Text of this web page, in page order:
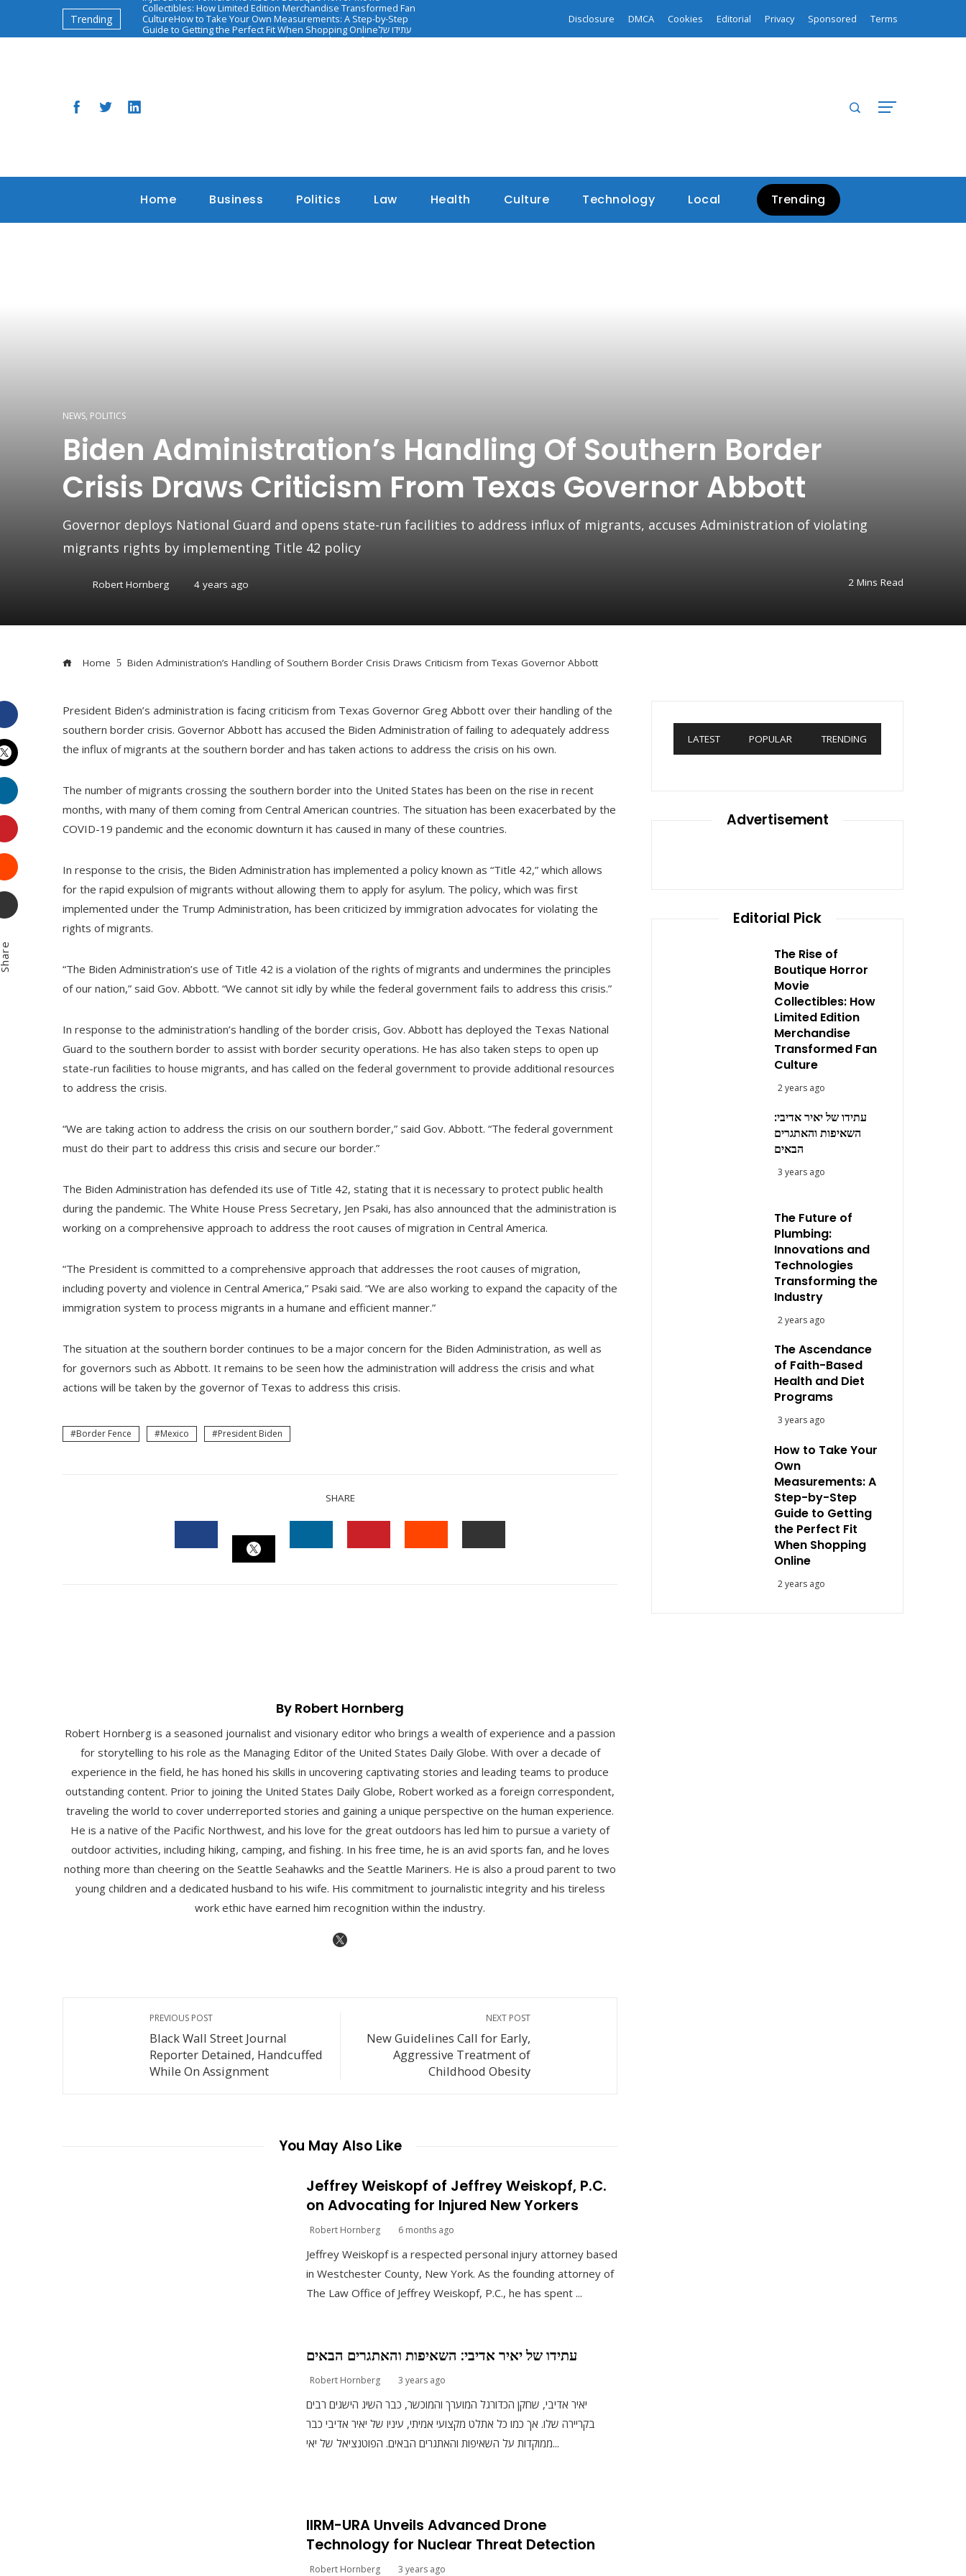
Trending
Collectibles: How Limited Edition Merchandise Transformed Fan
CultureHow to Take Your Own Measurements: A Step-by-Step
Guide to Getting the Perfect Fit When Shopping Onlineעתידו של
יאיר אדיבי: השאיפות והאתגרים הבאיםThe Ascendance of Faith-
Disclosure DMCA Cookies Editorial Privacy Sponsored Terms
Home Business Politics Law Health Culture Technology Local Trending
NEWS, POLITICS
Biden Administration’s Handling Of Southern Border
Crisis Draws Criticism From Texas Governor Abbott
Governor deploys National Guard and opens state-run facilities to address influx of migrants, accuses Administration of violating
migrants rights by implementing Title 42 policy
Robert Hornberg 4 years ago 2 Mins Read
Home Biden Administration’s Handling of Southern Border Crisis Draws Criticism from Texas Governor Abbott
Facebook
Twitter
LinkedIn
Pinterest
Stumbleupon
Email
President Biden’s administration is facing criticism from Texas Governor Greg Abbott over their handling of the
southern border crisis. Governor Abbott has accused the Biden Administration of failing to adequately address
the influx of migrants at the southern border and has taken actions to address the crisis on his own.
The number of migrants crossing the southern border into the United States has been on the rise in recent
months, with many of them coming from Central American countries. The situation has been exacerbated by the
COVID-19 pandemic and the economic downturn it has caused in many of these countries.
In response to the crisis, the Biden Administration has implemented a policy known as “Title 42,” which allows
for the rapid expulsion of migrants without allowing them to apply for asylum. The policy, which was first
implemented under the Trump Administration, has been criticized by immigration advocates for violating the
rights of migrants.
“The Biden Administration’s use of Title 42 is a violation of the rights of migrants and undermines the principles
of our nation,” said Gov. Abbott. “We cannot sit idly by while the federal government fails to address this crisis.”
In response to the administration’s handling of the border crisis, Gov. Abbott has deployed the Texas National
Guard to the southern border to assist with border security operations. He has also taken steps to open up
state-run facilities to house migrants, and has called on the federal government to provide additional resources
to address the crisis.
“We are taking action to address the crisis on our southern border,” said Gov. Abbott. “The federal government
must do their part to address this crisis and secure our border.”
The Biden Administration has defended its use of Title 42, stating that it is necessary to protect public health
during the pandemic. The White House Press Secretary, Jen Psaki, has also announced that the administration is
working on a comprehensive approach to address the root causes of migration in Central America.
“The President is committed to a comprehensive approach that addresses the root causes of migration,
including poverty and violence in Central America,” Psaki said. “We are also working to expand the capacity of the
immigration system to process migrants in a humane and efficient manner.”
The situation at the southern border continues to be a major concern for the Biden Administration, as well as
for governors such as Abbott. It remains to be seen how the administration will address the crisis and what
actions will be taken by the governor of Texas to address this crisis.
Border Fence Mexico President Biden
SHARE
FACEBOOK
By Robert Hornberg
Robert Hornberg is a seasoned journalist and visionary editor who brings a wealth of experience and a passion
for storytelling to his role as the Managing Editor of the United States Daily Globe. With over a decade of
experience in the field, he has honed his skills in uncovering captivating stories and leading teams to produce
outstanding content. Prior to joining the United States Daily Globe, Robert worked as a foreign correspondent,
traveling the world to cover underreported stories and gaining a unique perspective on the human experience.
He is a native of the Pacific Northwest, and his love for the great outdoors has led him to pursue a variety of
outdoor activities, including hiking, camping, and fishing. In his free time, he is an avid sports fan, and he loves
nothing more than cheering on the Seattle Seahawks and the Seattle Mariners. He is also a proud parent to two
young children and a dedicated husband to his wife. His commitment to journalistic integrity and his tireless
work ethic have earned him recognition within the industry.
PREVIOUS POST
Black Wall Street Journal
Reporter Detained, Handcuffed
While On Assignment
NEXT POST
New Guidelines Call for Early,
Aggressive Treatment of
Childhood Obesity
You May Also Like
Jeffrey Weiskopf of Jeffrey Weiskopf, P.C.
on Advocating for Injured New Yorkers
Robert Hornberg 6 months ago
Jeffrey Weiskopf is a respected personal injury attorney based
in Westchester County, New York. As the founding attorney of
The Law Office of Jeffrey Weiskopf, P.C., he has spent ...
עתידו של יאיר אדיבי: השאיפות והאתגרים הבאים
Robert Hornberg 3 years ago
יאיר אדיבי, שחקן הכדורגל המוערך והמוכשר, כבר השיג הישגים רבים
בקריירה שלו. אך כמו כל אתלט מקצועי אמיתי, עיניו של יאיר אדיבי כבר
ממוקדות על השאיפות והאתגרים הבאים. הפוטנציאל של יאי...
IIRM-URA Unveils Advanced Drone
Technology for Nuclear Threat Detection
Robert Hornberg 3 years ago
LATEST POPULAR TRENDING
Advertisement
Editorial Pick
The Rise of
Boutique Horror
Movie
Collectibles: How
Limited Edition
Merchandise
Transformed Fan
Culture
2 years ago
עתידו של יאיר אדיבי:
השאיפות והאתגרים
הבאים
3 years ago
The Future of
Plumbing:
Innovations and
Technologies
Transforming the
Industry
2 years ago
The Ascendance
of Faith-Based
Health and Diet
Programs
3 years ago
How to Take Your
Own
Measurements: A
Step-by-Step
Guide to Getting
the Perfect Fit
When Shopping
Online
2 years ago